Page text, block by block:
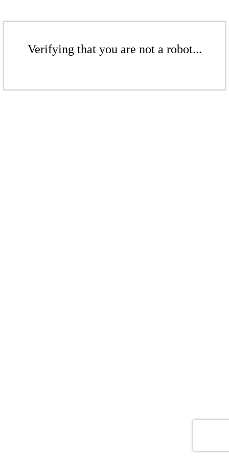
Verifying that you are not a robot...